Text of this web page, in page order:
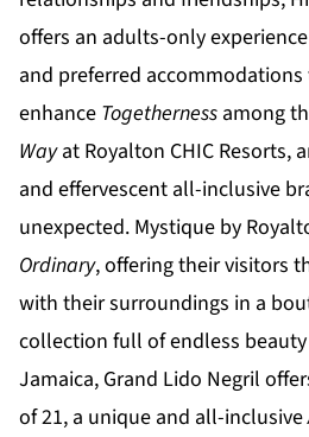
offers an adults-only
and preferred accommodations
enhance Togetherness among
Wayat Royalton CHIC Resorts,
and effervescent all-inclusive
unexpected. Mystique by
Ordinary, offering their visitors
with their surroundings in a
collection full of endless
Jamaica, Grand Lido Negril
of 21, a unique and all-inclusive